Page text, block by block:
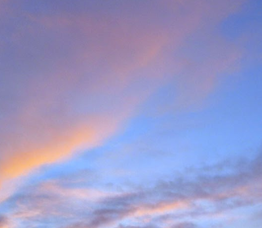
View comments
a dear friend of yours. It is clear from your piece that you have and will hold onto some
friend, James, and a well respected person within the climbing community.